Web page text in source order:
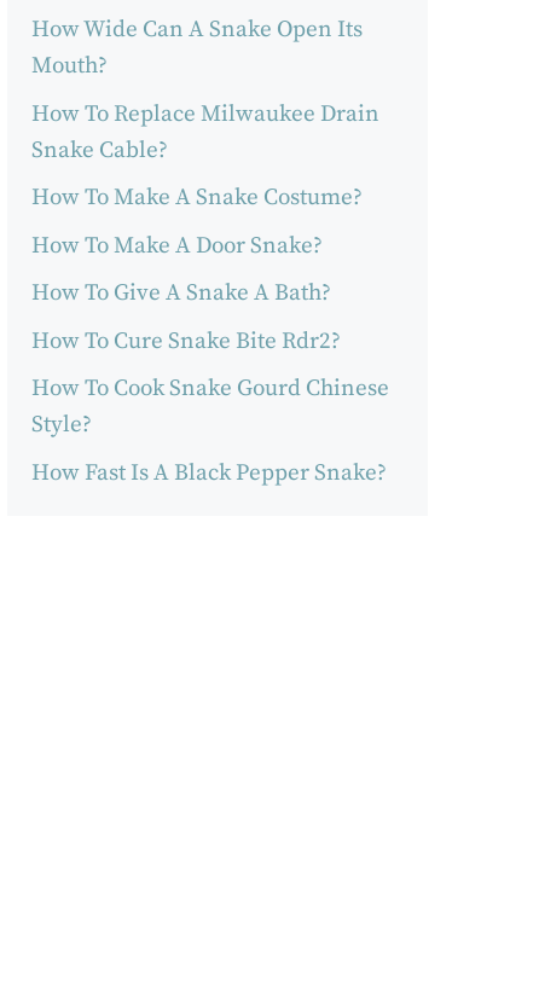
How Wide Can A Snake Open Its
Mouth?
How To Replace Milwaukee Drain
Snake Cable?
How To Make A Snake Costume?
How To Make A Door Snake?
How To Give A Snake A Bath?
How To Cure Snake Bite Rdr2?
How To Cook Snake Gourd Chinese
Style?
How Fast Is A Black Pepper Snake?